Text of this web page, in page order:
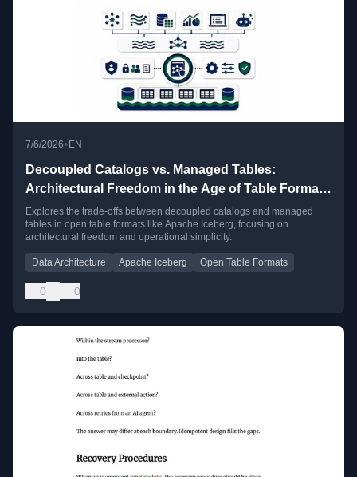
7/6/2026•EN
Decoupled Catalogs vs. Managed Tables:
Architectural Freedom in the Age of Table Format
Convergence
Explores the trade-offs between decoupled catalogs and managed
tables in open table formats like Apache Iceberg, focusing on
architectural freedom and operational simplicity.
Data Architecture Apache Iceberg Open Table Formats
0 0